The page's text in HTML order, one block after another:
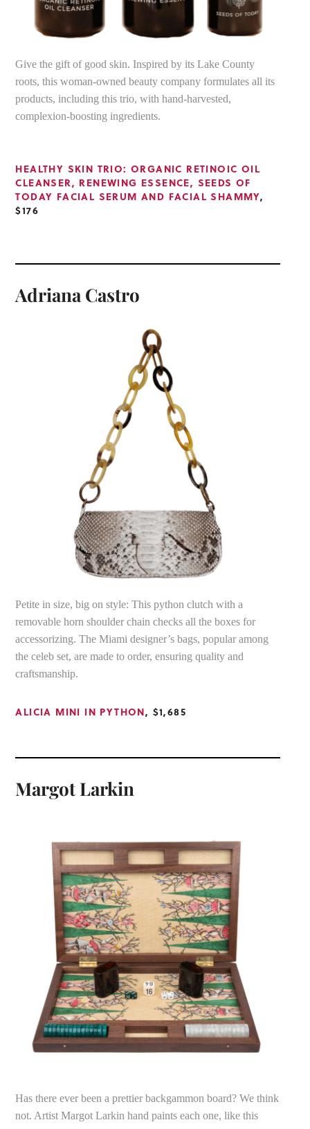
Give the gift of good skin. Inspired by its Lake County
roots, this woman-owned beauty company formulates all its
products, including this trio, with hand-harvested,
complexion-boosting ingredients.
HEALTHY SKIN TRIO: ORGANIC RETINOIC OIL
CLEANSER, RENEWING ESSENCE, SEEDS OF
TODAY FACIAL SERUM AND FACIAL SHAMMY,
$176
Adriana Castro
Petite in size, big on style: This python clutch with a
removable horn shoulder chain checks all the boxes for
accessorizing. The Miami designer’s bags, popular among
the celeb set, are made to order, ensuring quality and
craftsmanship.
ALICIA MINI IN PYTHON, $1,685
Margot Larkin
Has there ever been a prettier backgammon board? We think
not. Artist Margot Larkin hand paints each one, like this